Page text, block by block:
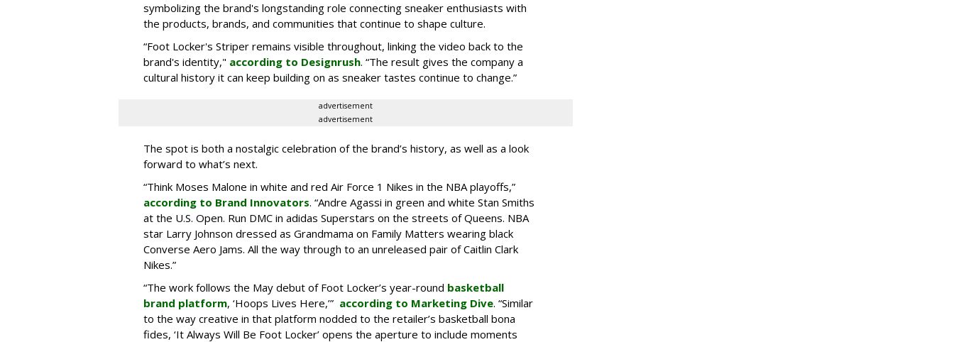
symbolizing the brand's longstanding role connecting sneaker enthusiasts with
the products, brands, and communities that continue to shape culture.
“Foot Locker's Striper remains visible throughout, linking the video back to the
brand's identity," according to Designrush. “The result gives the company a
cultural history it can keep building on as sneaker tastes continue to change.”
advertisement
advertisement
The spot is both a nostalgic celebration of the brand’s history, as well as a look
forward to what’s next.
“Think Moses Malone in white and red Air Force 1 Nikes in the NBA playoffs,”
according to Brand Innovators. “Andre Agassi in green and white Stan Smiths
at the U.S. Open. Run DMC in adidas Superstars on the streets of Queens. NBA
star Larry Johnson dressed as Grandmama on Family Matters wearing black
Converse Aero Jams. All the way through to an unreleased pair of Caitlin Clark
Nikes.”
“The work follows the May debut of Foot Locker’s year-round basketball
brand platform, ‘Hoops Lives Here,’” according to Marketing Dive. “Similar
to the way creative in that platform nodded to the retailer’s basketball bona
fides, ‘It Always Will Be Foot Locker’ opens the aperture to include moments